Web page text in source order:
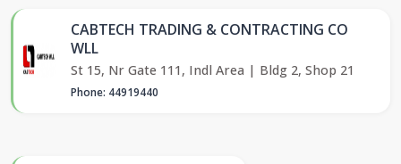
CABTECH TRADING & CONTRACTING CO
WLL
St 15, Nr Gate 111, Indl Area | Bldg 2, Shop 21
Phone: 44919440